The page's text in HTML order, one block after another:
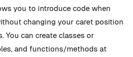
you to introduce code when
changing your caret position
You can create classes or
and functions/methods at